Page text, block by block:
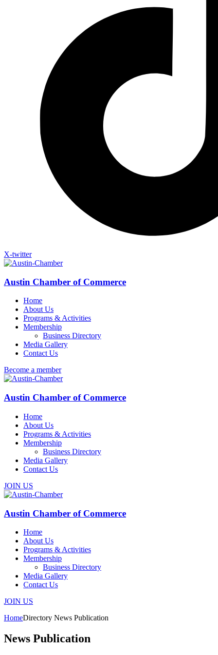
X-twitter
Austin Chamber of Commerce
Home
About Us
Programs & Activities
Membership
Business Directory
Media Gallery
Contact Us
Become a member
Austin Chamber of Commerce
Home
About Us
Programs & Activities
Membership
Business Directory
Media Gallery
Contact Us
JOIN US
Austin Chamber of Commerce
Home
About Us
Programs & Activities
Membership
Business Directory
Media Gallery
Contact Us
JOIN US
HomeDirectory News Publication
News Publication